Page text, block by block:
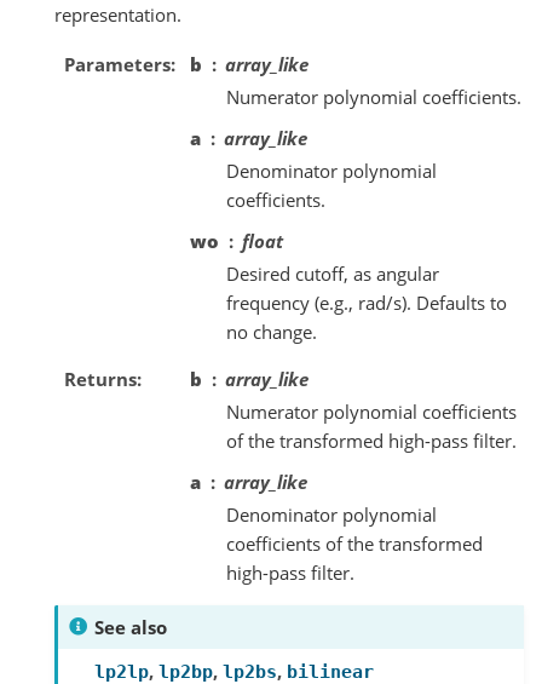
representation.
Parameters b
array_like
Numerator polynomial coefficients.
a
array_like
Denominator polynomial
coefficients.
wo
float
Desired cutoff, as angular
frequency (e.g., rad/s). Defaults to
no change.
Returns
b
array_like
Numerator polynomial coefficients
of the transformed high-pass filter.
a
array_like
Denominator polynomial
coefficients of the transformed
high-pass filter.
See also
lp2lp, lp2bp, lp2bs, bilinear